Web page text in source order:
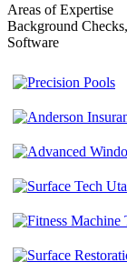
Areas of Expertise
Background
Software